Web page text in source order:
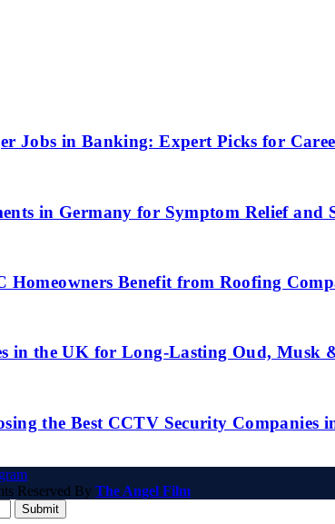
Jobs in Banking: Expert Picks for
in Germany for Symptom Relief and
Homeowners Benefit from Roofing
in the UK for Long-Lasting Oud, Musk
the Best CCTV Security
Reserved By The Angel Film
Submit